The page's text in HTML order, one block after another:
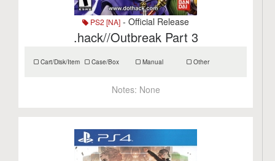
PS2 [NA] - Official Release
.hack//Outbreak Part 3
Cart/Disk/Item Case/Box Manual Other
Notes: None